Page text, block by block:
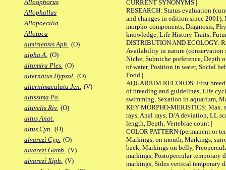
Alloophorus
Allophallus
Allopoecilia
Allotoca
almiriensis Aph. (O)
alpha A. (O)
altamira Ples. (O)
alternatus Hypsol. (O)
alternimaculata Jen. (V)
altissima Po.
altivelis Riv. (O)
altus Anat.
altus Cyn. (O)
alvarezi Cyp. (O)
alvarezi Gamb. (V)
alvarezi Xiph. (V)
CURRENT SYNONYMS |
RESEARCH: Status evaluation
and changes in edition since 2001),
morpho-components, Diagnosis,
knowledge, Life History Traits,
DISTRIBUTION AND ECOLOGY:
Availability in nature (conservation
Niche, Subniche preference, Depth
of water, Position in water, Social
Food |
AQUARIUM RECORDS: First
of breeding and guidelines, Life
swimming, Sexation in aquarium,
KEY MORPHO-MERISTICS: Max.
rays, Anal rays, D/A deviation, LL
length, Depth, Vertebrae count |
COLOR PATTERN (permanent or
Markings, on mouth, Markings,
back, Markings on belly,
markings, Postopercular temporary
markings, Sides vertical temporary